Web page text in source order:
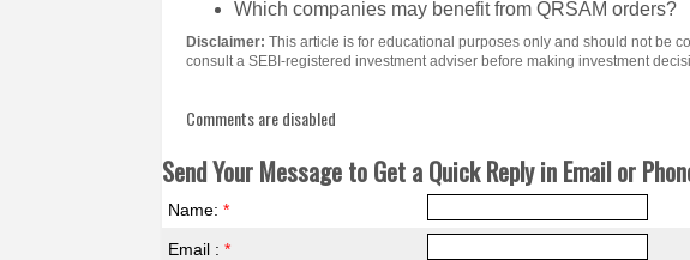
Which companies may benefit from QRSAM orders?
Disclaimer: This article is for educational purposes only and should not be
consult a SEBI-registered investment adviser before making investment
Comments are disabled
Send Your Message to Get a Quick Reply in Email or
Name:*
Email :*